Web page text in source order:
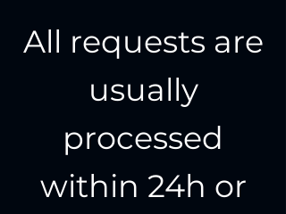
All requests are
usually
processed
within 24h or